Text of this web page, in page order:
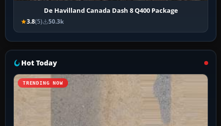
De Havilland Canada Dash 8 Q400 Package
3.8(5) 50.3k
Hot Today
TRENDING NOW